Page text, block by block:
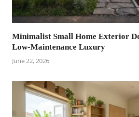
Minimalist Small Home Exterior
Low-Maintenance Luxury
June 22, 2026